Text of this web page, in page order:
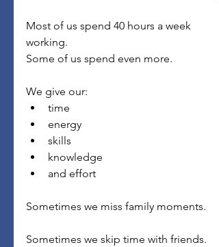
Most of us spend 40 hours a week
working.
Some of us spend even more.
We give our:
time
energy
skills
knowledge
and effort
Sometimes we miss family moments.
Sometimes we skip time with friends.